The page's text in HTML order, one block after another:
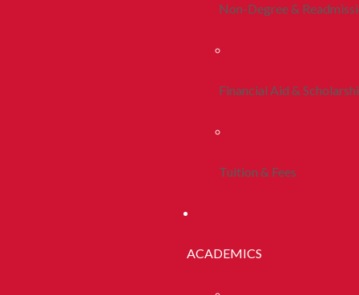
Non-Degree &
Financial Aid &
Tuition & Fees
ACADEMICS